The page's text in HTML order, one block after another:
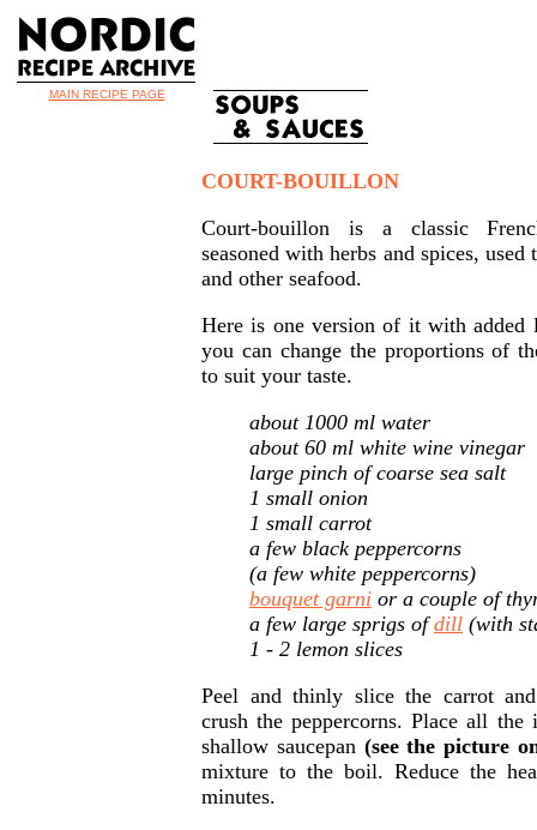
MAIN RECIPE PAGE
COURT-BOUILLON
Court-bouillon is a classic
seasoned with herbs and spices,
and other seafood.
Here is one version of it with
you can change the proportions of
to suit your taste.
about 1000 ml water
about 60 ml white wine vinegar
large pinch of coarse sea salt
1 small onion
1 small carrot
a few black peppercorns
(a few white peppercorns)
bouquet garni or a couple of
a few large sprigs ofdill (with
1 - 2 lemon slices
Peel and thinly slice the carrot
crush the peppercorns. Place all the
shallow saucepan (see the picture
mixture to the boil. Reduce the
minutes.